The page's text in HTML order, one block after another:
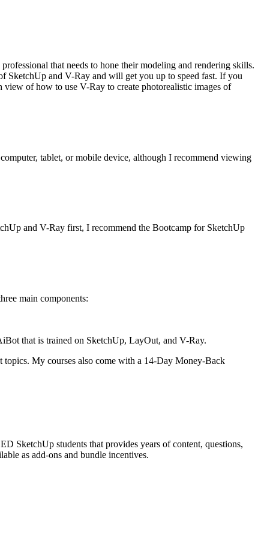
that needs to hone their modeling and rendering skills.
SketchUp and V-Ray and will get you up to speed fast. If you
of how to use V-Ray to create photorealistic images of
tablet, or mobile device, although I recommend viewing
and V-Ray first, I recommend the Bootcamp for SketchUp
main components:
that is trained on SketchUp, LayOut, and V-Ray.
topics. My courses also come with a 14-Day Money-Back
SketchUp students that provides years of content, questions,
as add-ons and bundle incentives.